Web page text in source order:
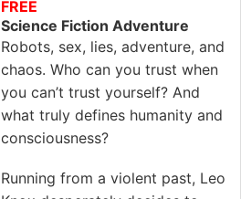
FREE
Science Fiction Adventure
Robots, sex, lies, adventure, and
chaos. Who can you trust when
you can’t trust yourself? And
what truly defines humanity and
consciousness?
Running from a violent past, Leo